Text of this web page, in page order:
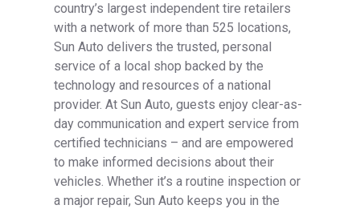
country’s largest independent tire retailers
with a network of more than 525 locations,
Sun Auto delivers the trusted, personal
service of a local shop backed by the
technology and resources of a national
provider. At Sun Auto, guests enjoy clear-as-
day communication and expert service from
certified technicians – and are empowered
to make informed decisions about their
vehicles. Whether it’s a routine inspection or
a major repair, Sun Auto keeps you in the